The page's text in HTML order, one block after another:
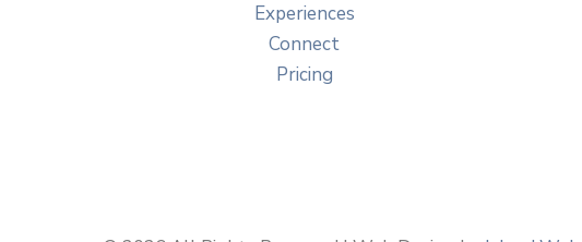
Experiences
Connect
Pricing